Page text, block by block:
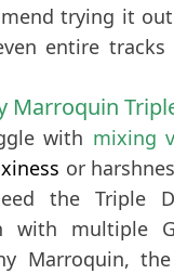
trying it
entire
Marroquin
with mixing
or
the Triple
with multiple
Marroquin,